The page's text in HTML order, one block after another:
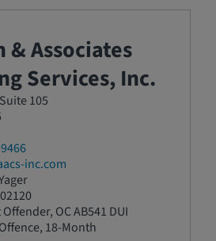
& Associates
Services, Inc.
105
inc.com
OC AB541 DUI
18-Month